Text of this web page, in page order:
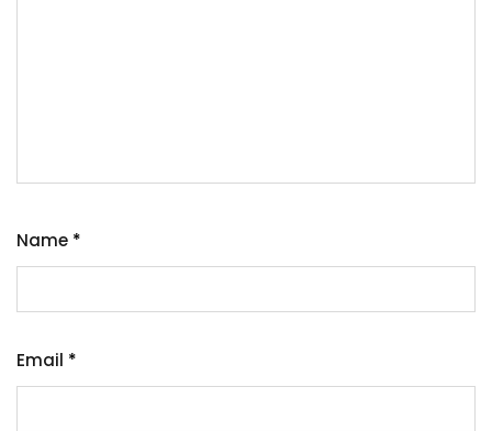
Name *
Email *